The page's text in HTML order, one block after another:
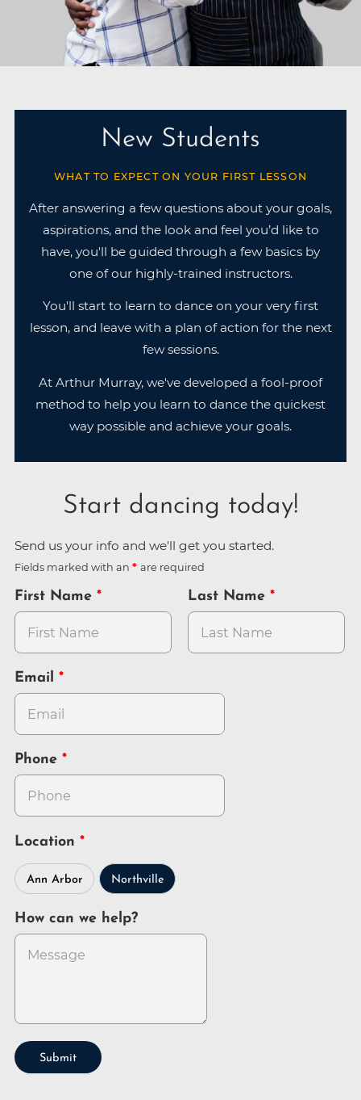
New Students
WHAT TO EXPECT ON YOUR FIRST LESSON
After answering a few questions about your goals,
aspirations, and the look and feel you’d like to
have, you'll be guided through a few basics by
one of our highly-trained instructors.
You'll start to learn to dance on your very first
lesson, and leave with a plan of action for the next
few sessions.
At Arthur Murray, we've developed a fool-proof
method to help you learn to dance the quickest
way possible and achieve your goals.
Start dancing today!
Send us your info and we'll get you started.
Fields marked with an are required
First Name Last Name
Email
Phone
Location
Ann Arbor Northville
How can we help?
Submit